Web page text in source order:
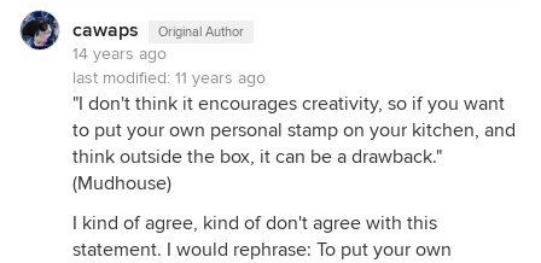
cawaps Original Author
14 years ago
last modified: 11 years ago
"I don't think it encourages creativity, so if you want
to put your own personal stamp on your kitchen, and
think outside the box, it can be a drawback."
(Mudhouse)
I kind of agree, kind of don't agree with this
statement. I would rephrase: To put your own